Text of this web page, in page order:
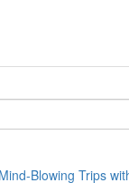
Blowing Trips